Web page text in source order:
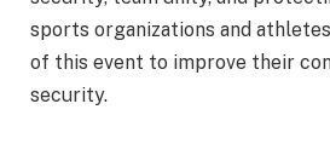
sports organizations and
of this event to improve their
security.